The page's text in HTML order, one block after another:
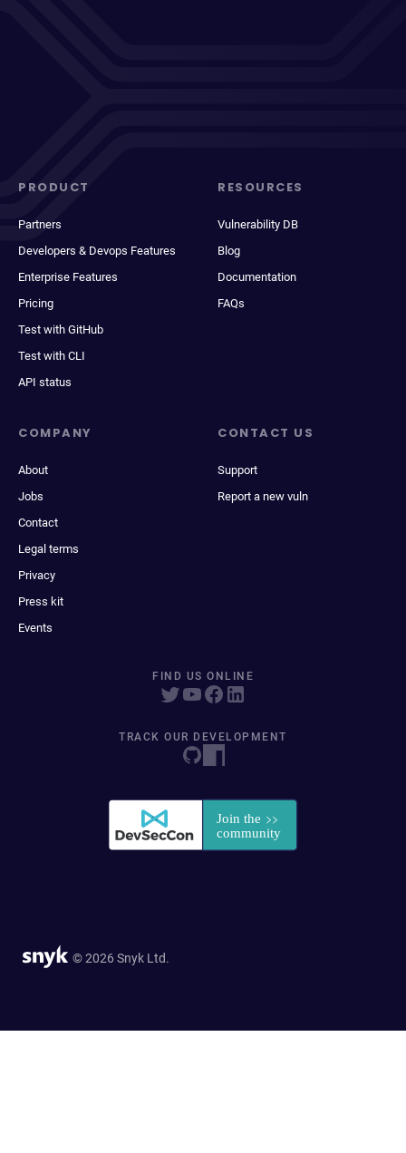
PRODUCT
Partners
Developers & Devops Features
Enterprise Features
Pricing
Test with GitHub
Test with CLI
API status
RESOURCES
Vulnerability DB
Blog
Documentation
FAQs
COMPANY
About
Jobs
Contact
Legal terms
Privacy
Press kit
Events
CONTACT US
Support
Report a new vuln
FIND US ONLINE
TRACK OUR DEVELOPMENT
© 2026 Snyk Ltd.